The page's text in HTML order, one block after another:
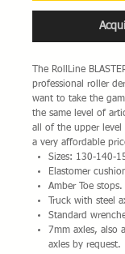
The RollLine
professional roller
want to take the
the same level of
all of the upper level
a very affordable
Sizes: 130-140-
Elastomer
Amber Toe stops.
Truck with steel
Standard
7mm axles, also
axles by request.